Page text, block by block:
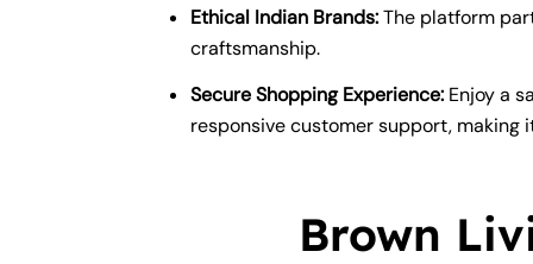
Ethical Indian Brands:The platform
craftsmanship.
Secure Shopping Experience: Enjoy a
responsive customer support, making
Brown